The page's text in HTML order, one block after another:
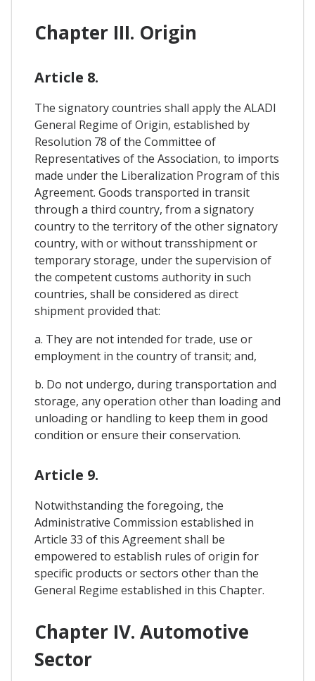
Chapter III. Origin
Article 8.
The signatory countries shall apply the ALADI
General Regime of Origin, established by
Resolution 78 of the Committee of
Representatives of the Association, to imports
made under the Liberalization Program of this
Agreement. Goods transported in transit
through a third country, from a signatory
country to the territory of the other signatory
country, with or without transshipment or
temporary storage, under the supervision of
the competent customs authority in such
countries, shall be considered as direct
shipment provided that:
a. They are not intended for trade, use or
employment in the country of transit; and,
b. Do not undergo, during transportation and
storage, any operation other than loading and
unloading or handling to keep them in good
condition or ensure their conservation.
Article 9.
Notwithstanding the foregoing, the
Administrative Commission established in
Article 33 of this Agreement shall be
empowered to establish rules of origin for
specific products or sectors other than the
General Regime established in this Chapter.
Chapter IV. Automotive
Sector